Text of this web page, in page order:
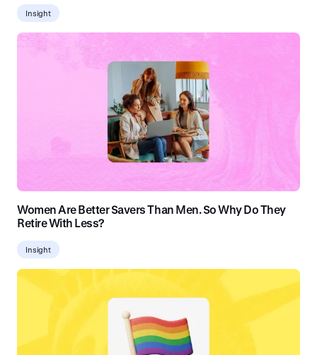
Insight
Women Are Better Savers Than Men. So Why Do They
Retire With Less?
Insight